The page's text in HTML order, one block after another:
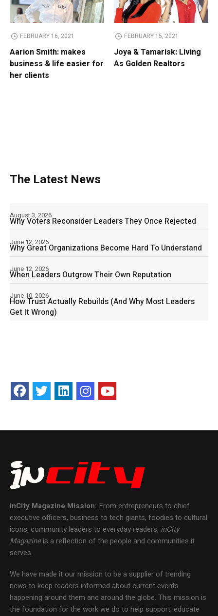
FEBRUARY 16, 2021
Aarion Smith: makes
business & life easier for
her clients
FEBRUARY 15, 2021
Joya & Tamarisk: Living
As Golden Realtors
The Latest News
Why Voters Reconsider Leaders They Once Rejected
August 3, 2026
Why Great Organizations Become Hard To Understand
June 12, 2026
When Leaders Outgrow Their Own Reputation
June 12, 2026
How Trust Actually Rebuilds (And Why Most Leaders
Get It Wrong)
June 10, 2026
inCity Magazine Mission: From entrepreneurs to chief
executive officers, business to tech giants, foodies to cultural
icons, community leaders to everyday readers, inCity
Magazineis a reflection of the people and communities it
serves.
We have made it our mission to be a supplier of trending
news to keep readers informed about current events
happening around them and around the globe. This mission is
the foundation for the work we do to help support, educate